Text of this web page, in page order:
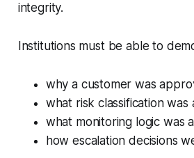
integrity.
Institutions must be able to
why a customer was
what risk classification was
what monitoring logic was
how escalation decisions